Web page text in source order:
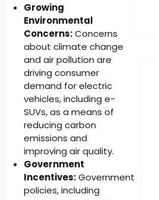
Growing
Environmental
Concerns:Concerns
about climate change
and air pollution are
driving consumer
demand for electric
vehicles, including e-
SUVs, as a means of
reducing carbon
emissions and
improving air quality.
Government
Incentives:Government
policies, including